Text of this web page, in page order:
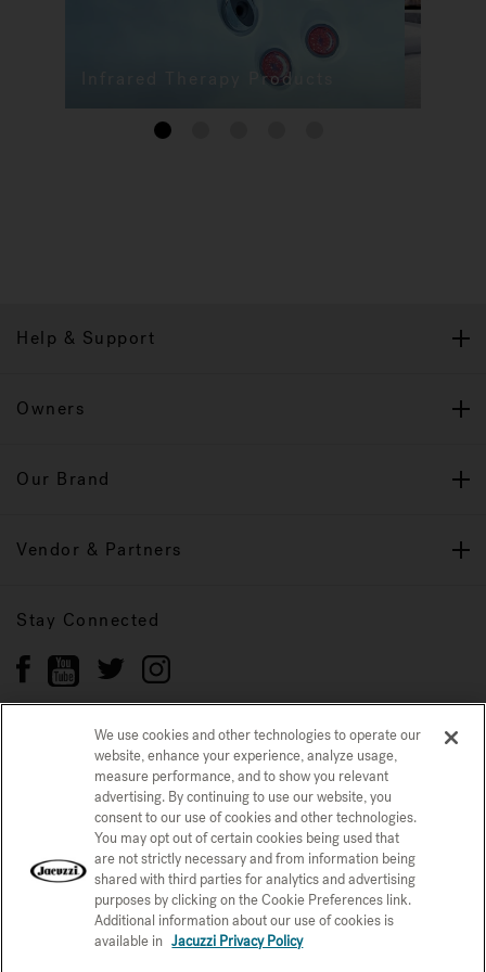
Infrared Therapy Products
1
Help & Support
Owners
Our Brand
Vendor & Partners
Stay Connected
Privacy Policy CONFIRM SELECTION
CCPA Notice at Collection Trademarks Sitemap
© 2026 Jacuzzi Inc. All rights reserved.
We use cookies and other technologies to operate our
website, enhance your experience, analyze usage,
measure performance, and to show you relevant
advertising. By continuing to use our website, you
consent to our use of cookies and other technologies.
You may opt out of certain cookies being used that
are not strictly necessary and from information being
shared with third parties for analytics and advertising
purposes by clicking on the Cookie Preferences link.
Additional information about our use of cookies is
available in Jacuzzi Privacy Policy